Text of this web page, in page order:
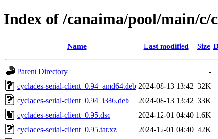
Index of /canaima/pool/main/c/
Name Last modified Size
Parent Directory
-
cyclades-serial-client_0.94_amd64.deb 2024-08-13 13:42 32K
cyclades-serial-client_0.94_i386.deb
2024-08-13 13:42 33K
cyclades-serial-client_0.95.dsc
2024-12-01 04:40 1.6K
cyclades-serial-client_0.95.tar.xz
2024-12-01 04:40 42K